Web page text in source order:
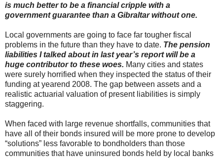
is much better to be a financial cripple with a
government guarantee than a Gibraltar without one.
Local governments are going to face far tougher fiscal
problems in the future than they have to date. The pension
liabilities I talked about in last year’s report will be a
huge contributor to these woes. Many cities and states
were surely horrified when they inspected the status of their
funding at yearend 2008. The gap between assets and a
realistic actuarial valuation of present liabilities is simply
staggering.
When faced with large revenue shortfalls, communities that
have all of their bonds insured will be more prone to develop
“solutions” less favorable to bondholders than those
communities that have uninsured bonds held by local banks